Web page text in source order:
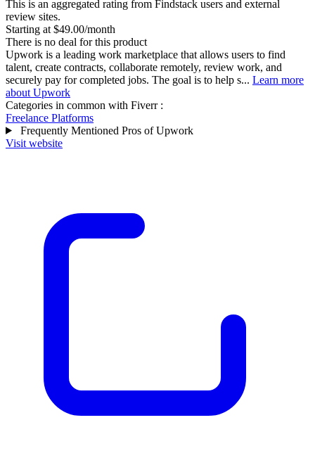
This is an aggregated rating from Findstack users and external
review sites.
Starting at $49.00/month
There is no deal for this product
Upwork is a leading work marketplace that allows users to find
talent, create contracts, collaborate remotely, review work, and
securely pay for completed jobs. The goal is to help s... Learn more
about Upwork
Categories in common with Fiverr:
Freelance Platforms
Frequently Mentioned Pros of Upwork
Visit website